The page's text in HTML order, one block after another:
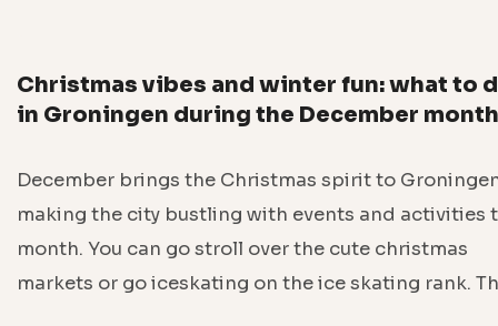
Christmas vibes and winter fun: what to
in Groningen during the December month
December brings the Christmas spirit to
making the city bustling with events and activities
month. You can go stroll over the cute christmas
markets or go iceskating on the ice skating rank.